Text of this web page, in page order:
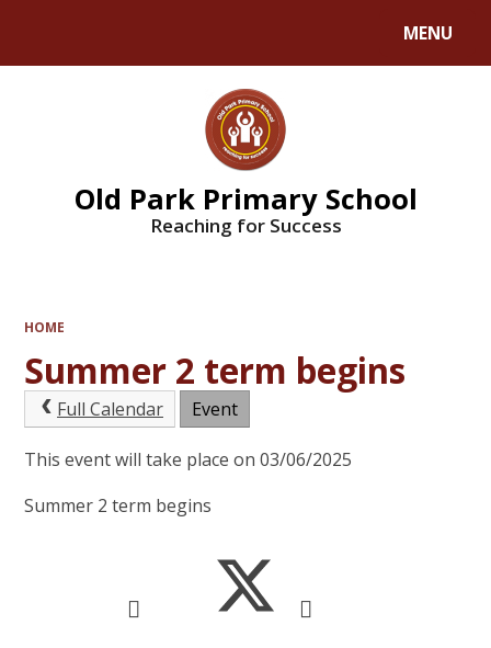
MENU
Old Park Primary School
Reaching for Success
HOME
Summer 2 term begins
Full Calendar Event
This event will take place on 03/06/2025
Summer 2 term begins